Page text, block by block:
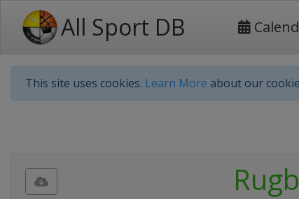
All Sport DB
This site uses cookies. Learn More about our